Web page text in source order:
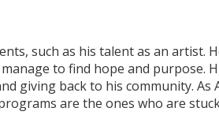
such as his talent as an artist.
to find hope and purpose.
giving back to his community. As
are the ones who are